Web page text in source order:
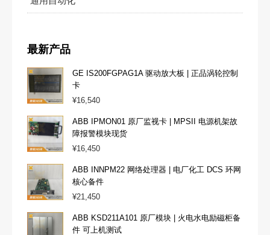
最新产品
GE IS200FGPAG1A 驱动放大板 | 正品涡轮控制
卡
¥16,540
ABB IPMON01 原厂监视卡 | MPSII 电源机架故
障报警模块现货
¥16,450
ABB INNPM22 网络处理器 | 电厂化工 DCS 环网
核心备件
¥21,450
ABB KSD211A101 原厂模块 | 火电水电励磁柜备
件 可上机测试